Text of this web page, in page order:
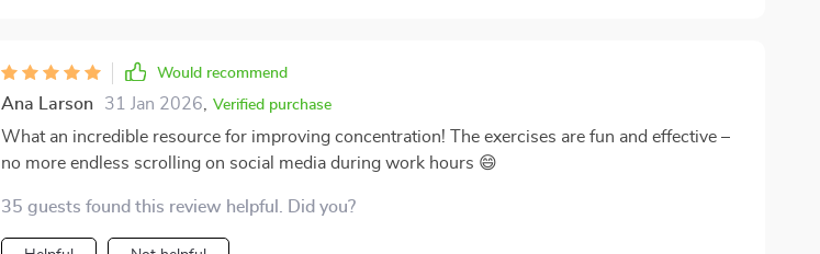
Would recommend
Ana Larson 31 Jan 2026 Verified purchase
What an incredible resource for improving concentration! The exercises are fun and effective –
no more endless scrolling on social media during work hours 😄
35 guests found this review helpful. Did you?